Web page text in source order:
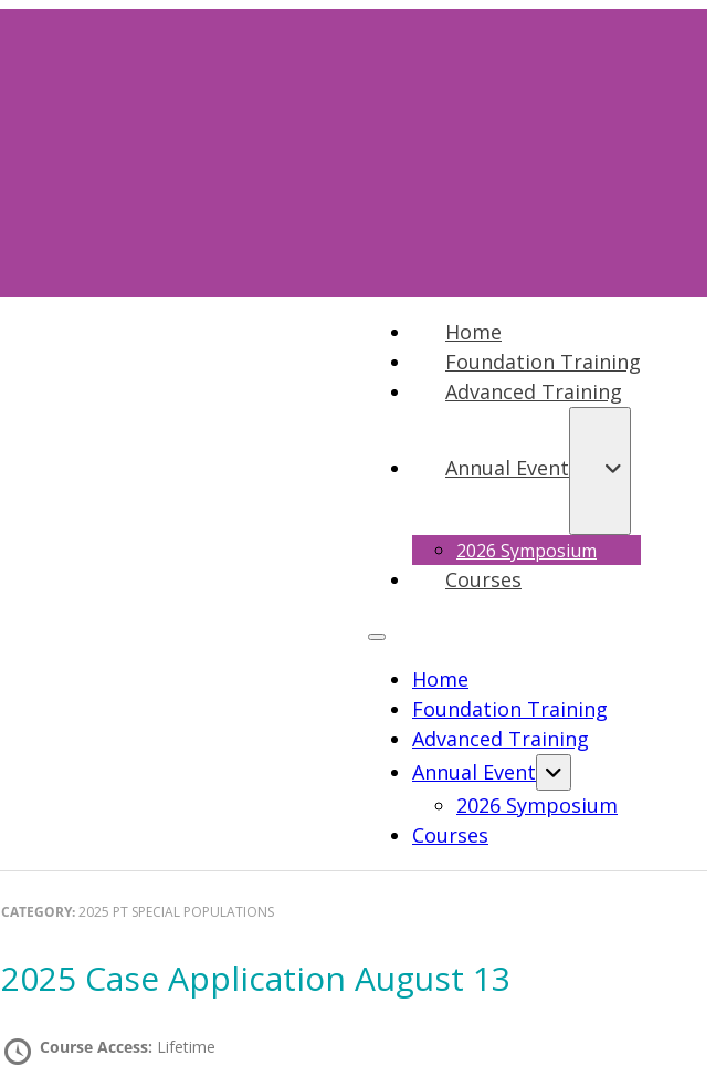
Home
Foundation Training
Advanced Training
Annual Event
2026 Symposium
Courses
Home
Foundation Training
Advanced Training
Annual Event
2026 Symposium
Courses
CATEGORY:2025 PT SPECIAL POPULATIONS
2025 Case Application August 13
Course Access: Lifetime